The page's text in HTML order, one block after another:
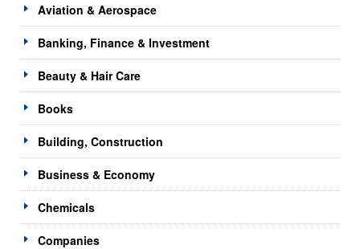
Aviation & Aerospace
Banking, Finance & Investment
Beauty & Hair Care
Books
Building, Construction
Business & Economy
Chemicals
Companies